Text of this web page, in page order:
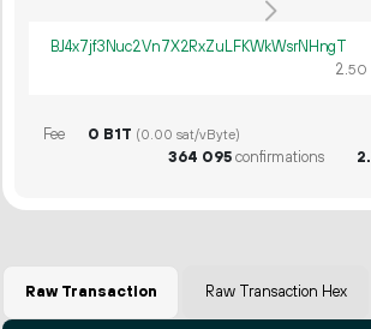
BJ4x7jf3Nuc2Vn7X2RxZuLFKWkWsrNHngT
2.50
Fee 0 B1T (0.00 sat/vByte)
364 095confirmations 2.
Raw Transaction Raw Transaction Hex